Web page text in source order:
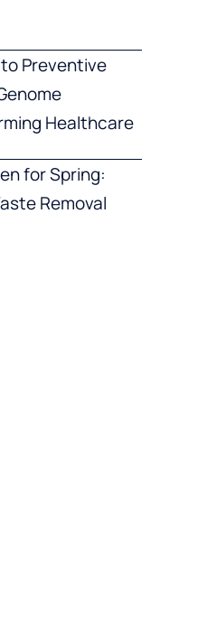
Preventive
Healthcare
for Spring:
Removal